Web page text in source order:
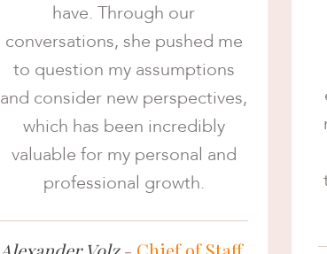
have. Through our
conversations, she pushed me
to question my assumptions
and consider new perspectives,
which has been incredibly
valuable for my personal and
professional growth.